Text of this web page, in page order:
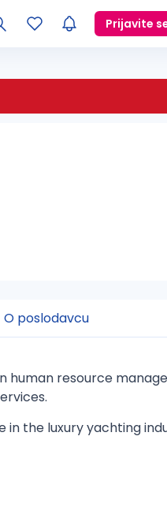
Prijavite
O poslodavcu
resource
the luxury yachting